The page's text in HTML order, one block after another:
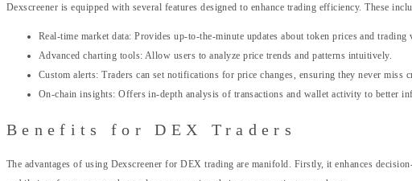
Dexscreener is equipped with several features designed to enhance trading efficiency. These
Real-time market data: Provides up-to-the-minute updates about token prices and trading
Advanced charting tools: Allow users to analyze price trends and patterns intuitively.
Custom alerts: Traders can set notifications for price changes, ensuring they never miss
On-chain insights: Offers in-depth analysis of transactions and wallet activity to better
Benefits for DEX Traders
The advantages of using Dexscreener for DEX trading are manifold. Firstly, it enhances